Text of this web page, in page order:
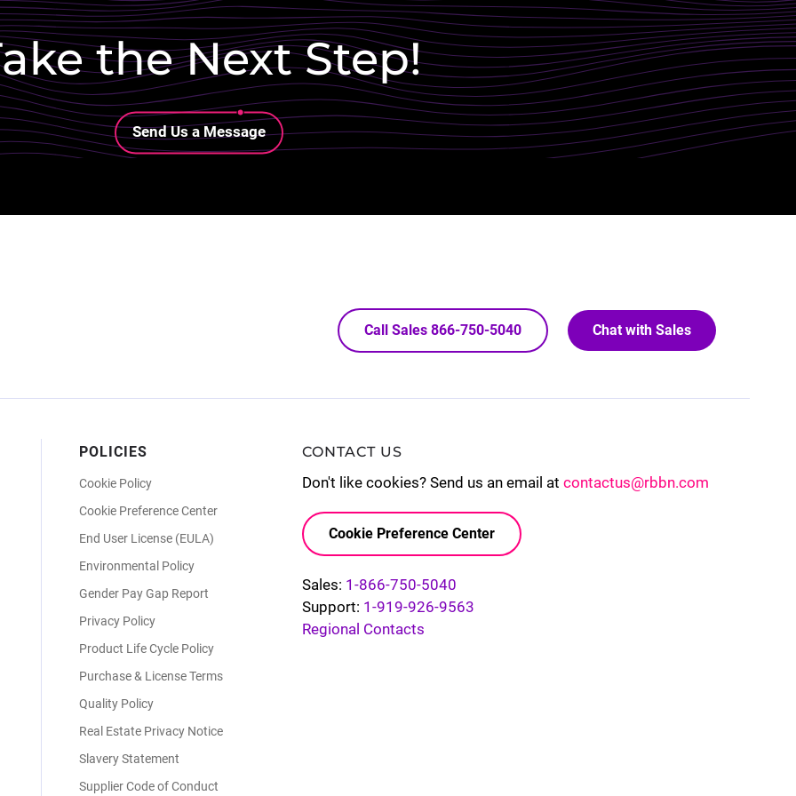
the Next Step!
Lottie file
Send Us a Message
Call Sales 866-750-5040 Chat with Sales
POLICIES
Cookie Policy
Cookie Preference Center
End User License (EULA)
Environmental Policy
Gender Pay Gap Report
Privacy Policy
Product Life Cycle Policy
Purchase & License Terms
Quality Policy
Real Estate Privacy Notice
Slavery Statement
Supplier Code of Conduct
CONTACT US
Don't like cookies? Send us an email at contactus@rbbn.com
Cookie Preference Center
Sales: 1-866-750-5040
Support: 1-919-926-9563
Regional Contacts